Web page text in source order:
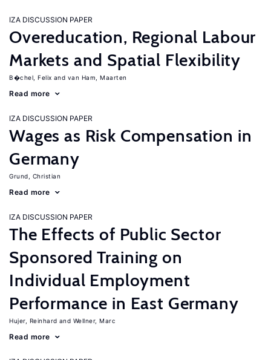
IZA DISCUSSION PAPER
Overeducation, Regional Labour
Markets and Spatial Flexibility
B�chel, Felix van Ham, Maarten
Read more
IZA DISCUSSION PAPER
Wages as Risk Compensation in
Germany
Grund, Christian
Read more
IZA DISCUSSION PAPER
The Effects of Public Sector
Sponsored Training on
Individual Employment
Performance in East Germany
Hujer, Reinhard Wellner, Marc
Read more